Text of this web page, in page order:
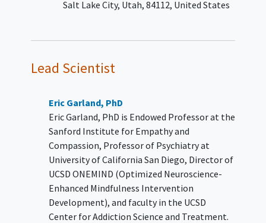
YOU CAN'T JOIN IF...
ofschizophrenia,schizoaffective
disorder, or bipolar I/II disorder as
evaluation.
Has baseline hypertension (≥160
SBP or ≥100 DBP), after repeated
measurements.
Note: Participants with hypertension
that has been controlled by medication
down to <160 Systolic blood pressure
(SBP) and <100 diastolic blood pressure
(DBP) will be allowed participate.
Salt Lake City Utah 84112 United States
Lead Scientist
Eric Garland, PhD
Eric Garland, PhD is Endowed Professor at the
Sanford Institute for Empathy and
Compassion, Professor of Psychiatry at
University of California San Diego, Director of
UCSD ONEMIND (Optimized Neuroscience-
Enhanced Mindfulness Intervention
Development), and faculty in the UCSD
Center for Addiction Science and Treatment.